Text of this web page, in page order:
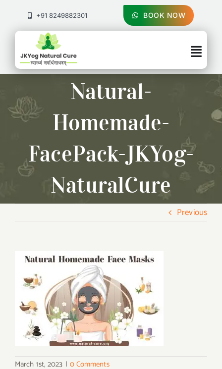
content
+91 8249882301 BOOK NOW
About Us
Treatments
Health Blog
Contact Us
Natural-
Homemade-
FacePack-JKYog-
NaturalCure
Previous
March 1st, 2023 | 0 Comments